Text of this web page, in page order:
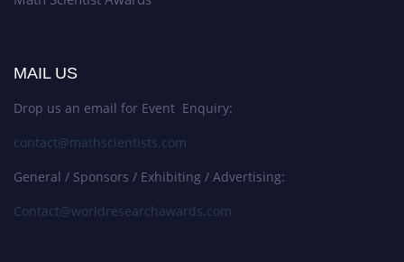
MAIL US
Drop us an email for Event Enquiry:
contact@mathscientists.com
General / Sponsors / Exhibiting / Advertising:
Contact@worldresearchawards.com